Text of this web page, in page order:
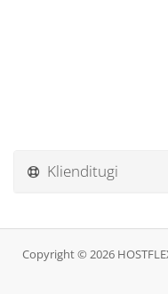
Klienditugi
Copyright © 2026